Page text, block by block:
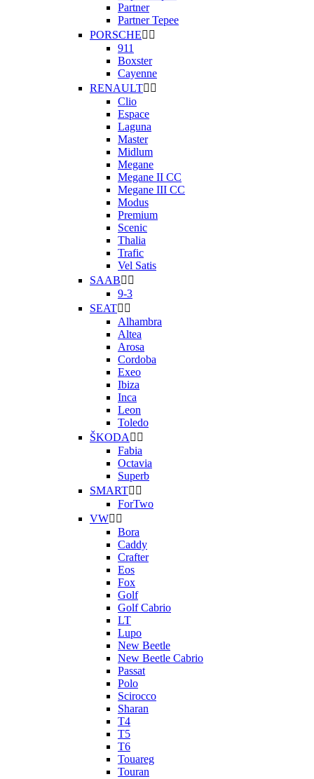
Partner
Partner Tepee
PORSCHE 
911
Boxster
Cayenne
RENAULT 
Clio
Espace
Laguna
Master
Midlum
Megane
Megane II CC
Megane III CC
Modus
Premium
Scenic
Thalia
Trafic
Vel Satis
SAAB 
9-3
SEAT 
Alhambra
Altea
Arosa
Cordoba
Exeo
Ibiza
Inca
Leon
Toledo
ŠKODA  
Fabia
Octavia
Superb
SMART 
ForTwo
VW 
Bora
Caddy
Crafter
Eos
Fox
Golf
Golf Cabrio
LT
Lupo
New Beetle
New Beetle Cabrio
Passat
Polo
Scirocco
Sharan
T4
T5
T6
Touareg
Touran